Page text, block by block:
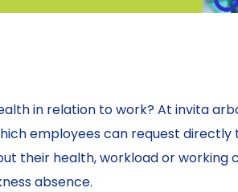
in relation to work? At invita
employees can request directly
their health, workload or working
absence.